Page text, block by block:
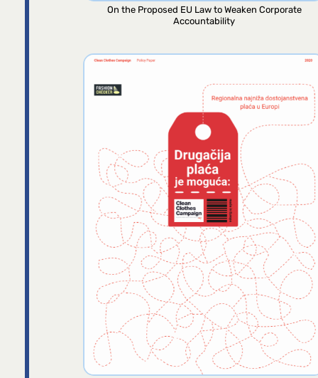
On the Proposed EU Law to Weaken Corporate
Accountability